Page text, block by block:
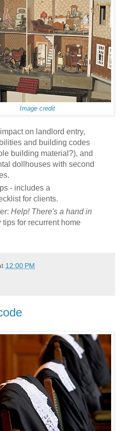
Image credit
on landlord entry,
and building codes
building material?), and
dollhouses with second
- includes a
for clients.
Help! There's a hand in
for recurrent home
12:00 PM